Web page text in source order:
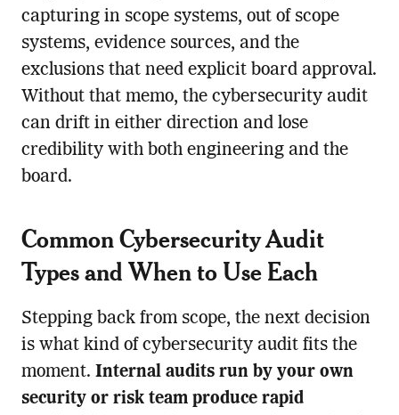
capturing in scope systems, out of scope
systems, evidence sources, and the
exclusions that need explicit board approval.
Without that memo, the cybersecurity audit
can drift in either direction and lose
credibility with both engineering and the
board.
Common Cybersecurity Audit
Types and When to Use Each
Stepping back from scope, the next decision
is what kind of cybersecurity audit fits the
moment. Internal audits run by your own
security or risk team produce rapid